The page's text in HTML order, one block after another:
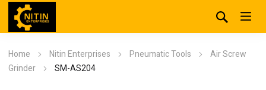
Home Nitin Enterprises Pneumatic Tools
Air Screw
Grinder
SM-AS204